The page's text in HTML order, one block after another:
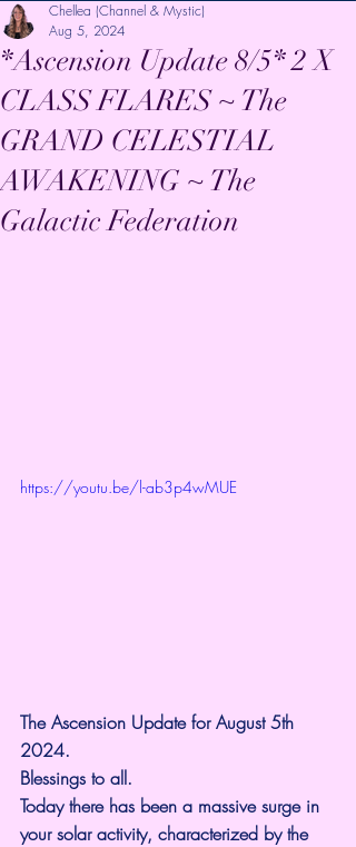
*Ascension Update 8/5* 2 X
CLASS FLARES ~ The
GRAND CELESTIAL
AWAKENING ~ The
Galactic Federation
Chellea (Channel & Mystic)
Aug 5, 2024
https://youtu.be/l-ab3p4wMUE
The Ascension Update for August 5th
2024.
Blessings to all.
Today there has been a massive surge in
your solar activity, characterized by the